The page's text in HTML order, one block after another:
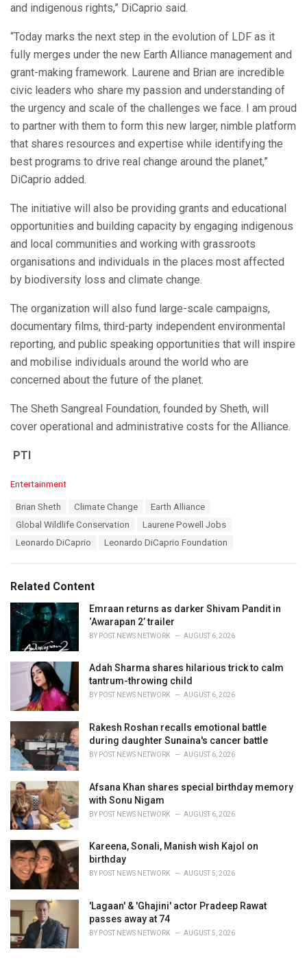
and indigenous rights,” DiCaprio said.
“Today marks the next step in the evolution of LDF as it
fully merges under the new Earth Alliance management and
grant-making framework. Laurene and Brian are incredible
civic leaders who share my passion and understanding of
the urgency and scale of the challenges we face. I am proud
to partner with them to form this new larger, nimble platform
that shares resources and expertise while identifying the
best programs to drive real change around the planet,”
DiCaprio added.
The initiative will also be providing grants and educational
opportunities and building capacity by engaging indigenous
and local communities and working with grassroots
organisations and individuals in the places most affected
by biodiversity loss and climate change.
The organization will also fund large-scale campaigns,
documentary films, third-party independent environmental
reporting, and public speaking opportunities that will inspire
and mobilise individuals around the world who are
concerned about the future of the planet.
The Sheth Sangreal Foundation, founded by Sheth, will
cover operational and administrative costs for the Alliance.
PTI
C
e
:
Entertainment
Brian Sheth Climate Change
Earth Alliance
Global Wildlife Conservation
Laurene Powell Jobs
Leonardo DiCaprio
Leonardo DiCaprio Foundation
Related Content
Emraan returns as darker Shivam Pandit in
‘Awarapan 2’ trailer
BY POST NEWS NETWORK AUGUST 6, 2026
Adah Sharma shares hilarious trick to calm
tantrum-throwing child
BY POST NEWS NETWORK AUGUST 6, 2026
Rakesh Roshan recalls emotional battle
during daughter Sunaina's cancer battle
BY POST NEWS NETWORK AUGUST 6, 2026
Afsana Khan shares special birthday memory
with Sonu Nigam
BY POST NEWS NETWORK AUGUST 6, 2026
Kareena, Sonali, Manish wish Kajol on
birthday
BY POST NEWS NETWORK AUGUST 5, 2026
'Lagaan' & 'Ghajini' actor Pradeep Rawat
passes away at 74
BY POST NEWS NETWORK AUGUST 5, 2026